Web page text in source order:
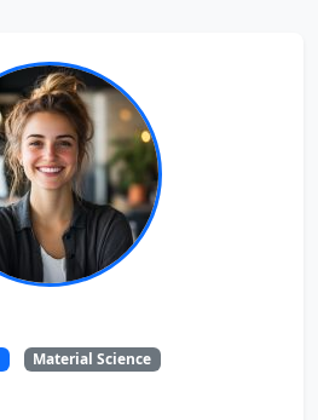
Material Science